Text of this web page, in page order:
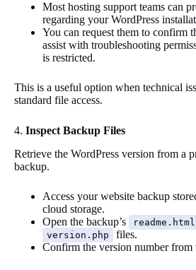
Most hosting support teams can
regarding your WordPress
You can request them to confirm
assist with troubleshooting
is restricted.
This is a useful option when technical
standard file access.
4. Inspect Backup Files
Retrieve the WordPress version from a
backup.
Access your website backup
cloud storage.
Open the backup’s
readme.html
version.php
files.
Confirm the version number from